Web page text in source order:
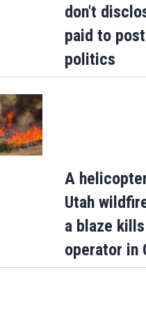
don't
paid to
politics
A
Utah
a blaze
operator in